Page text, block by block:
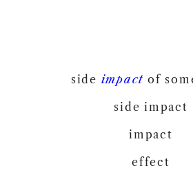
side impact of
side impact
impact
effect